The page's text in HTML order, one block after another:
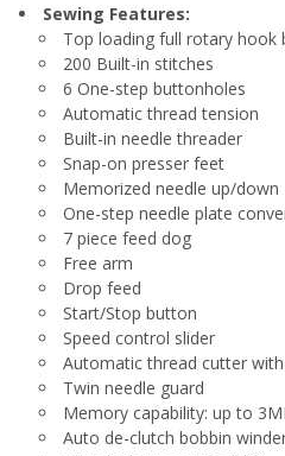
Sewing Features:
Top loading full rotary hook
200 Built-in stitches
6 One-step buttonholes
Automatic thread tension
Built-in needle threader
Snap-on presser feet
Memorized needle up/down
One-step needle plate
7 piece feed dog
Free arm
Drop feed
Start/Stop button
Speed control slider
Automatic thread cutter
Twin needle guard
Memory capability: up to
Auto de-clutch bobbin